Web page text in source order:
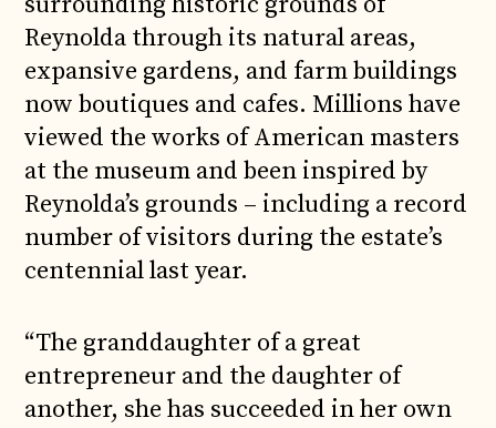
Reynolda through its natural areas,
expansive gardens, and farm buildings
now boutiques and cafes. Millions have
viewed the works of American masters
at the museum and been inspired by
Reynolda’s grounds – including a record
number of visitors during the estate’s
centennial last year.
“The granddaughter of a great
entrepreneur and the daughter of
another, she has succeeded in her own